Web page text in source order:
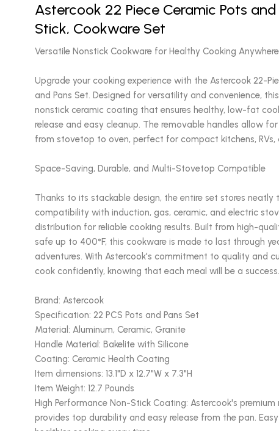
Astercook 22 Piece Ceramic Pots and
Stick, Cookware Set
Versatile Nonstick Cookware for Healthy Cooking Anywhere
Upgrade your cooking experience with the Astercook 22-
and Pans Set. Designed for versatility and convenience,
nonstick ceramic coating that ensures healthy, low-fat
release and easy cleanup. The removable handles allow
from stovetop to oven, perfect for compact kitchens, RVs,
Space-Saving, Durable, and Multi-Stovetop Compatible
Thanks to its stackable design, the entire set stores neatly
compatibility with induction, gas, ceramic, and electric
distribution for reliable cooking results. Built from high-
safe up to 400°F, this cookware is made to last through
adventures. With Astercook's commitment to quality and
cook confidently, knowing that each meal will be a success.
Brand: Astercook
Specification: 22 PCS Pots and Pans Set
Material: Aluminum, Ceramic, Granite
Handle Material: Bakelite with Silicone
Coating: Ceramic Health Coating
Item dimensions: 13.1"D x 12.7"W x 7.3"H
Item Weight: 12.7 Pounds
High Performance Non-Stick Coating: Astercook's
provides top durability and easy release from the pan.